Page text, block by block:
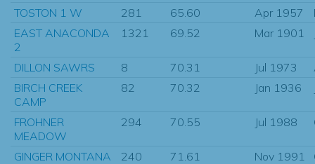
TOSTON 1 W 281 65.60 Apr 1957
EAST ANACONDA
2
1321 69.52 Mar 1901
DILLON SAWRS 8 70.31 Jul 1973
BIRCH CREEK
CAMP
82 70.32 Jan 1936
FROHNER
MEADOW
294 70.55 Jul 1988
GINGER MONTANA 240 71.61 Nov 1991